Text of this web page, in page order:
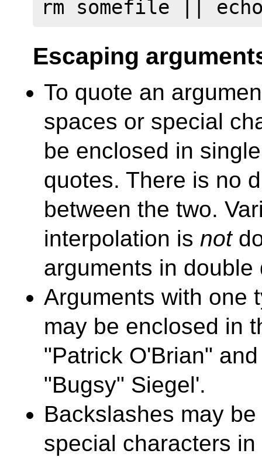
rm somefile ||
Escaping
To quote an
spaces or special
be enclosed in
quotes. There is no
between the two.
interpolation is not
arguments in double
Arguments with one
may be enclosed in
"Patrick O'Brian"
"Bugsy" Siegel'.
Backslashes may
special characters